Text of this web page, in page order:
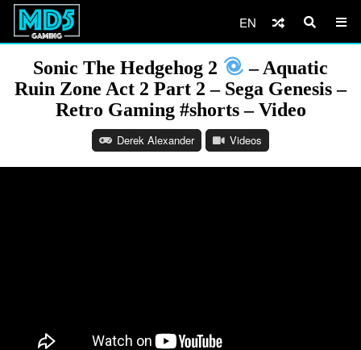
EN
Sonic The Hedgehog 2
– Aquatic
Ruin Zone Act 2 Part 2 – Sega Genesis –
Retro Gaming #shorts – Video
Derek Alexander Videos